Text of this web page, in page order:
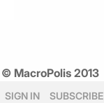
© MacroPolis 2013
SIGN IN SUBSCRIBE